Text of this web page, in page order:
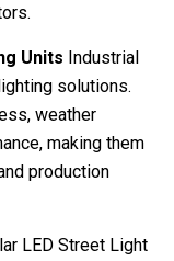
Units Industrial
solutions.
weather
making them
production
LED Street Light